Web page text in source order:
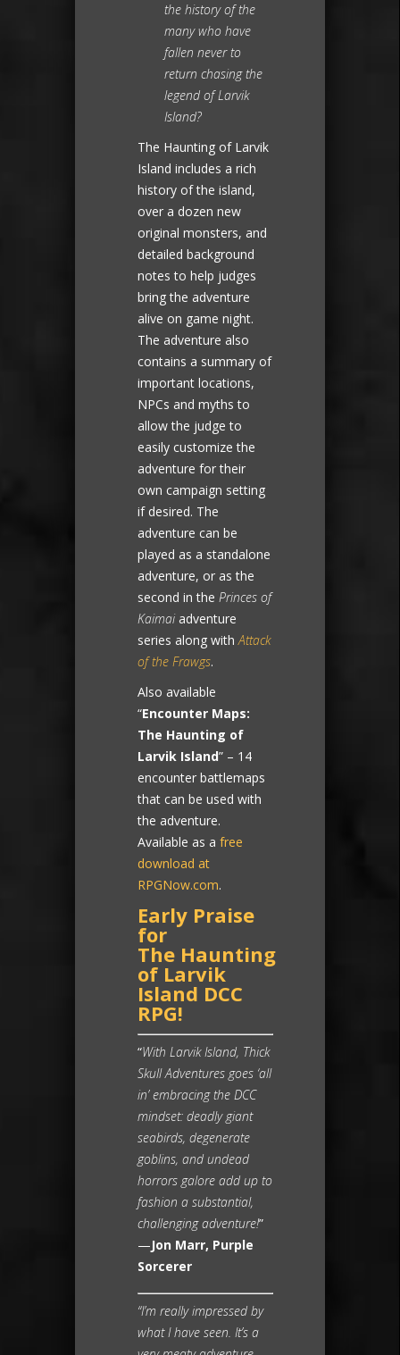
the history of the
many who have
fallen never to
return chasing the
legend of Larvik
Island?
The Haunting of Larvik
Island includes a rich
history of the island,
over a dozen new
original monsters, and
detailed background
notes to help judges
bring the adventure
alive on game night.
The adventure also
contains a summary of
important locations,
NPCs and myths to
allow the judge to
easily customize the
adventure for their
own campaign setting
if desired. The
adventure can be
played as a standalone
adventure, or as the
second in the Princes of
Kaimaiadventure
series along withAttack
of the Frawgs.
Also available
“Encounter Maps:
The Haunting of
Larvik Island” – 14
encounter battlemaps
that can be used with
the adventure.
Available as a free
download at
RPGNow.com.
Early Praise
for
The Haunting
of Larvik
Island DCC
RPG!
“With Larvik Island, Thick
Skull Adventures goes ‘all
in’ embracing the DCC
mindset: deadly giant
seabirds, degenerate
goblins, and undead
horrors galore add up to
fashion a substantial,
challenging adventure!”
—Jon Marr, Purple
Sorcerer
“I’m really impressed by
what I have seen. It’s a